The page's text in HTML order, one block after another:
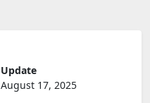
Update
August 17, 2025